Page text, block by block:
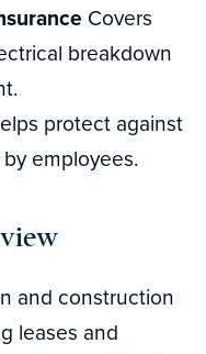
Covers
breakdown
protect against
employees.
and construction
leases and